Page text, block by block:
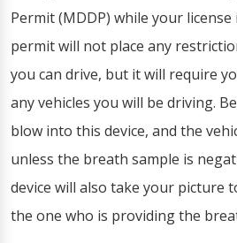
Permit (MDDP) while your license
permit will not place any
you can drive, but it will require
any vehicles you will be driving.
blow into this device, and the
unless the breath sample is
device will also take your picture
the one who is providing the